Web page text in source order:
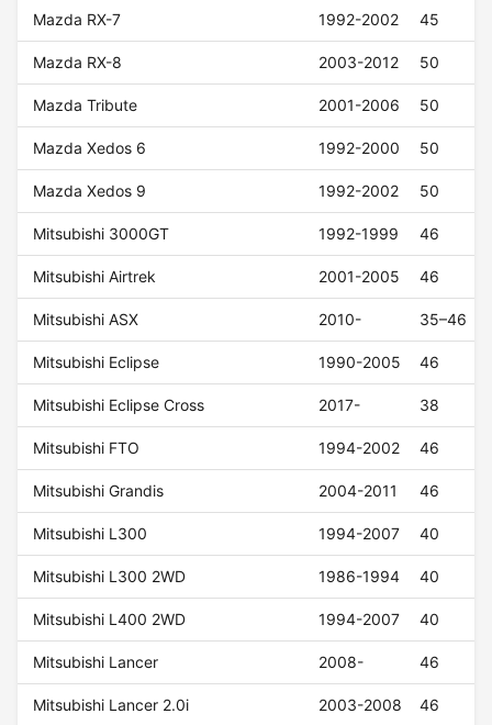
Mazda RX-7 1992-2002 45
Mazda RX-8 2003-2012 50
Mazda Tribute 2001-2006 50
Mazda Xedos 6 1992-2000 50
Mazda Xedos 9 1992-2002 50
Mitsubishi 3000GT 1992-1999 46
Mitsubishi Airtrek 2001-2005 46
Mitsubishi ASX 2010- 35–46
Mitsubishi Eclipse 1990-2005 46
Mitsubishi Eclipse Cross 2017- 38
Mitsubishi FTO 1994-2002 46
Mitsubishi Grandis 2004-2011 46
Mitsubishi L300 1994-2007 40
Mitsubishi L300 2WD 1986-1994 40
Mitsubishi L400 2WD 1994-2007 40
Mitsubishi Lancer 2008- 46
Mitsubishi Lancer 2.0i 2003-2008 46